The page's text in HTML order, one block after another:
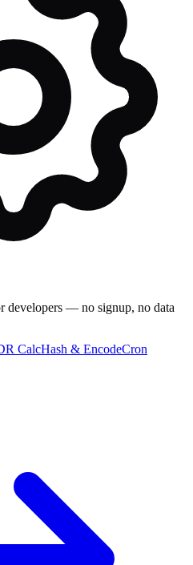
developers — no signup, no data
CalcHash & EncodeCron